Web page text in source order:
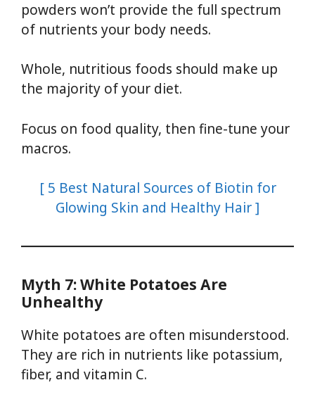
powders won’t provide the full spectrum
of nutrients your body needs.
Whole, nutritious foods should make up
the majority of your diet.
Focus on food quality, then fine-tune your
macros.
[ 5 Best Natural Sources of Biotin for
Glowing Skin and Healthy Hair ]
Myth 7: White Potatoes Are
Unhealthy
White potatoes are often misunderstood.
They are rich in nutrients like potassium,
fiber, and vitamin C.